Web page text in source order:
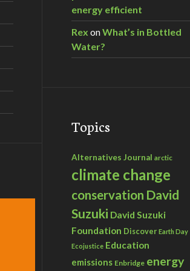
NGOs, February 6, 2015
energy efficient
Rex onWhat’s in Bottled
Water?
Topics
Alternatives Journal arctic
climate change
conservation David
Suzuki David Suzuki
Foundation Discover Earth Day
Ecojustice Education
emissions Enbridge energy